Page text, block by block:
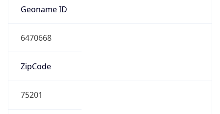
Geoname ID
6470668
ZipCode
75201